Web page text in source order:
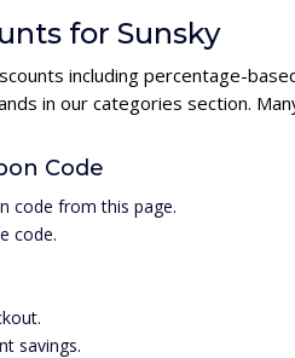
for Sunsky
including percentage-
in our categories section.
Code
code from this page.
code.
savings.